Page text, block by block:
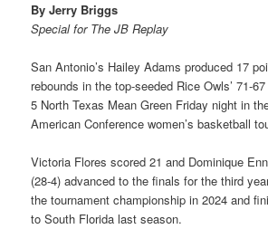
By Jerry Briggs
Special for The JB Replay
San Antonio’s Hailey Adams produced 17
rebounds in the top-seeded Rice Owls’ 71-
5 North Texas Mean Green Friday night in
American Conference women’s basketball
Victoria Flores scored 21 and Dominique
(28-4) advanced to the finals for the third
the tournament championship in 2024 and
to South Florida last season.